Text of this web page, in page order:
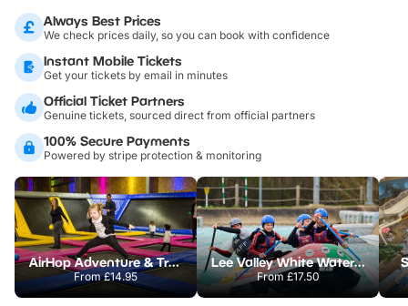
Always Best Prices
We check prices daily, so you can book with confidence
Instant Mobile Tickets
Get your tickets by email in minutes
Official Ticket Partners
Genuine tickets, sourced direct from official partners
100% Secure Payments
Powered by stripe protection & monitoring
AirHop Adventure & Trampoline Park Colchester
From£14.95
Lee Valley White Water Centre
From £17.50